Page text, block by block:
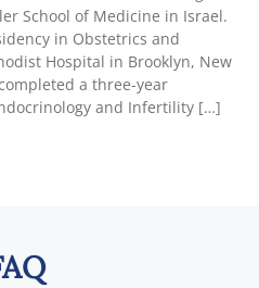
School of Medicine in Israel.
in Obstetrics and
Hospital in Brooklyn, New
a three-year
and Infertility […]